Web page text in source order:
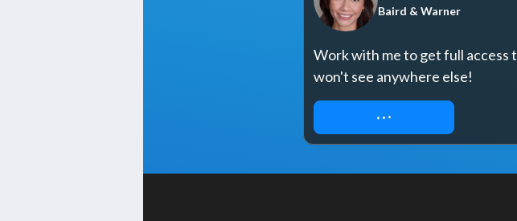
Baird & Warner
Work with me to get full access
won't see anywhere else!
REQUEST ACCESS